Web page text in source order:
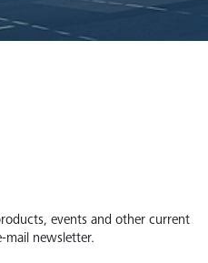
events and other current
newsletter.